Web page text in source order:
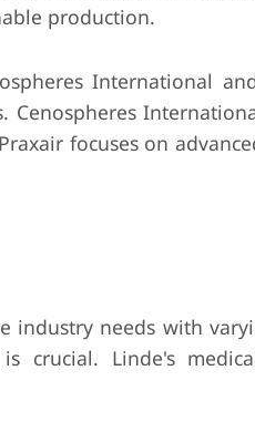
production.
International
Cenospheres
focuses on
industry needs with
crucial. Linde's